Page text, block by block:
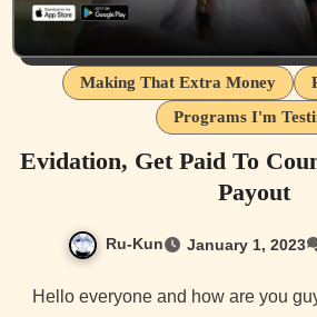
Making That Extra Money
Programs I'm
Evidation, Get Paid To
Payout
Ru-Kun January 1, 2023
Hello everyone and how are you guys doing right now? I